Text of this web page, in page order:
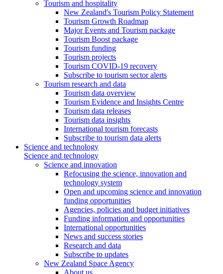
Tourism and hospitality
New Zealand's Tourism Policy Statement
Tourism Growth Roadmap
Major Events and Tourism package
Tourism Boost package
Tourism funding
Tourism projects
Tourism COVID-19 recovery
Subscribe to tourism sector alerts
Tourism research and data
Tourism data overview
Tourism Evidence and Insights Centre
Tourism data releases
Tourism data insights
International tourism forecasts
Subscribe to tourism data alerts
Science and technology
Science and technology
Science and innovation
Refocusing the science, innovation and
technology system
Open and upcoming science and innovation
funding opportunities
Agencies, policies and budget initiatives
Funding information and opportunities
International opportunities
News and success stories
Research and data
Subscribe to updates
New Zealand Space Agency
About us